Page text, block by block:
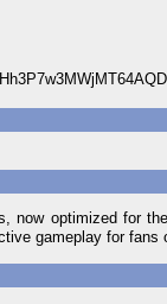
now optimized for
gameplay for fans